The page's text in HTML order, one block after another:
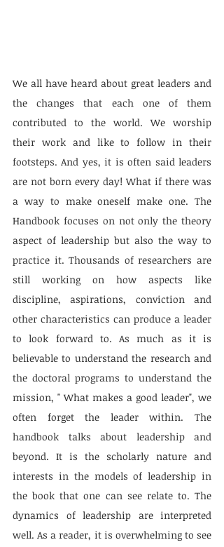
We all have heard about great leaders and
the changes that each one of them
contributed to the world. We worship
their work and like to follow in their
footsteps. And yes, it is often said leaders
are not born every day! What if there was
a way to make oneself make one. The
Handbook focuses on not only the theory
aspect of leadership but also the way to
practice it. Thousands of researchers are
still working on how aspects like
discipline, aspirations, conviction and
other characteristics can produce a leader
to look forward to. As much as it is
believable to understand the research and
the doctoral programs to understand the
mission, " What makes a good leader", we
often forget the leader within. The
handbook talks about leadership and
beyond. It is the scholarly nature and
interests in the models of leadership in
the book that one can see relate to. The
dynamics of leadership are interpreted
well. As a reader, it is overwhelming to see